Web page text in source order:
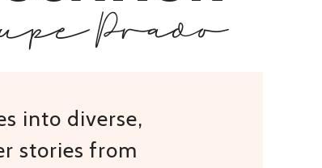
Prado
into diverse,
stories from